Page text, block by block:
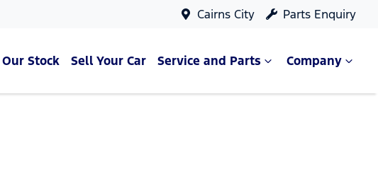
Cairns City Parts Enquiry
Our Stock Sell Your Car Service and Parts Company